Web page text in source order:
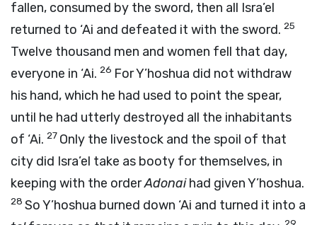
fallen, consumed by the sword, then all Isra’el
returned to ‘Ai and defeated it with the sword. 25
Twelve thousand men and women fell that day,
everyone in ‘Ai. 26 For Y’hoshua did not withdraw
his hand, which he had used to point the spear,
until he had utterly destroyed all the inhabitants
of ‘Ai. 27 Only the livestock and the spoil of that
city did Isra’el take as booty for themselves, in
keeping with the orderAdonaihad given Y’hoshua.
28 So Y’hoshua burned down ‘Ai and turned it into a